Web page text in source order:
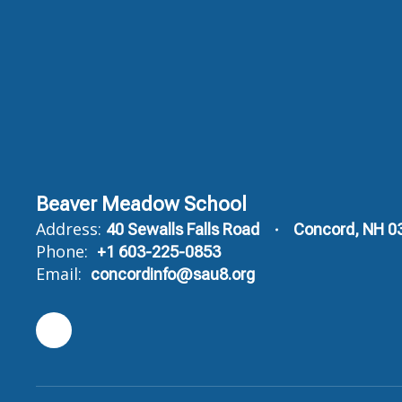
Beaver Meadow School
Address: 40 Sewalls Falls Road Concord, NH
Phone: +1 603-225-0853
Email: concordinfo@sau8.org